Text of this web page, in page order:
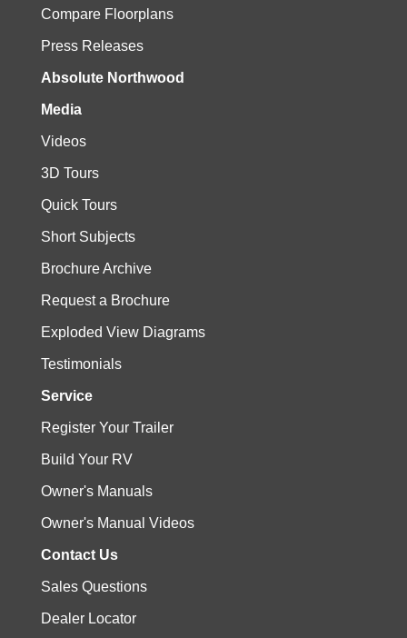
Compare Floorplans
Press Releases
Absolute Northwood
Media
Videos
3D Tours
Quick Tours
Short Subjects
Brochure Archive
Request a Brochure
Exploded View Diagrams
Testimonials
Service
Register Your Trailer
Build Your RV
Owner's Manuals
Owner's Manual Videos
Contact Us
Sales Questions
Dealer Locator